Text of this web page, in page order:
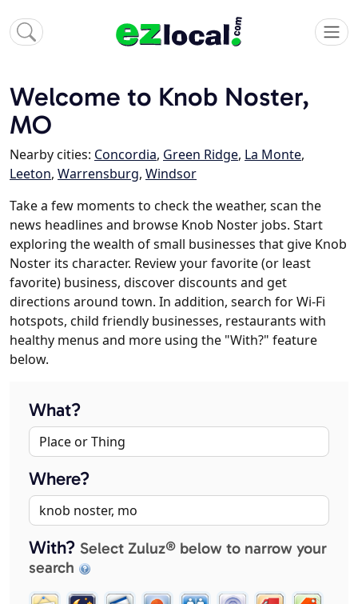
Welcome to Knob Noster,
MO
Nearby cities: Concordia, Green Ridge, La Monte,
Leeton, Warrensburg, Windsor
Take a few moments to check the weather, scan the
news headlines and browse Knob Noster jobs. Start
exploring the wealth of small businesses that give Knob
Noster its character. Review your favorite (or least
favorite) business, discover discounts and get
directions around town. In addition, search for Wi-Fi
hotspots, child friendly businesses, restaurants with
healthy menus and more using the "With?" feature
below.
What?
Where?
With? Select Zuluz® below to narrow your
search